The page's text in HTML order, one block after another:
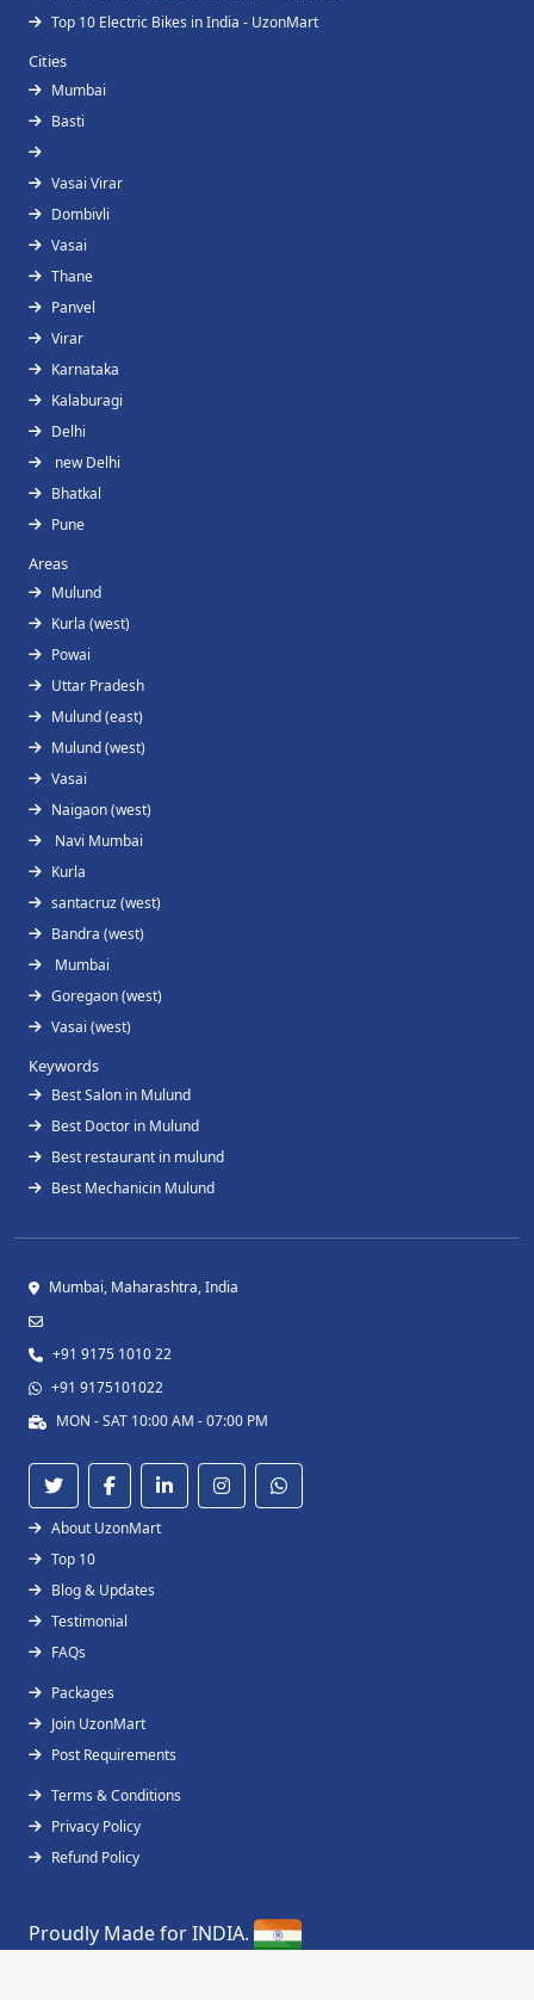
Top 10 Electric Bikes in India - UzonMart
Cities
Mumbai
Basti
Vasai Virar
Dombivli
Vasai
Thane
Panvel
Virar
Karnataka
Kalaburagi
Delhi
new Delhi
Bhatkal
Pune
Areas
Mulund
Kurla (west)
Powai
Uttar Pradesh
Mulund (east)
Mulund (west)
Vasai
Naigaon (west)
Navi Mumbai
Kurla
santacruz (west)
Bandra (west)
Mumbai
Goregaon (west)
Vasai (west)
Keywords
Best Salon in Mulund
Best Doctor in Mulund
Best restaurant in mulund
Best Mechanicin Mulund
Mumbai, Maharashtra, India
+91 9175 1010 22
+91 9175101022
MON - SAT 10:00 AM - 07:00 PM
About UzonMart
Top 10
Blog & Updates
Testimonial
FAQs
Packages
Join UzonMart
Post Requirements
Terms & Conditions
Privacy Policy
Refund Policy
Proudly Made for INDIA.